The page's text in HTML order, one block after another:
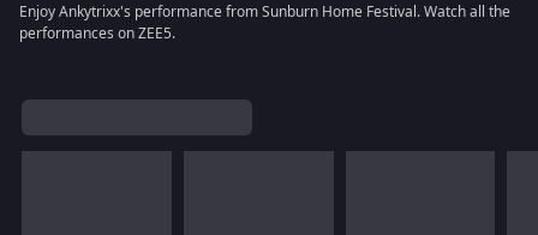
Enjoy Ankytrixx's performance from Sunburn Home Festival. Watch all the
performances on ZEE5.